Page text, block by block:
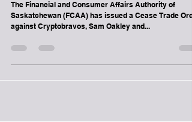
Provincial
And Richard Grant Must Stop Trading
Securities In Saskatchewan